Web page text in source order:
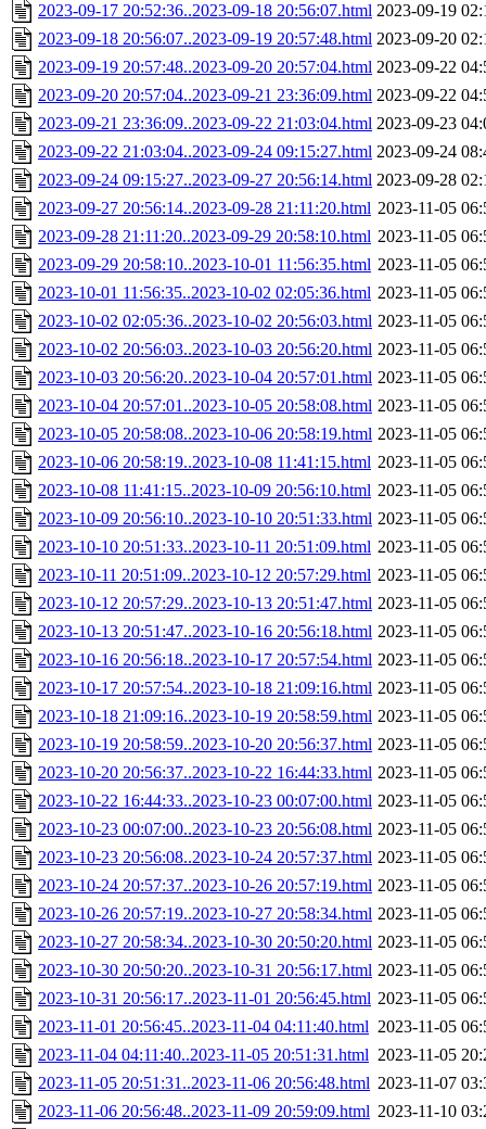
2023-09-17 20:52:36..2023-09-18 20:56:07.html 2023-09-19
2023-09-18 20:56:07..2023-09-19 20:57:48.html 2023-09-20
2023-09-19 20:57:48..2023-09-20 20:57:04.html 2023-09-22
2023-09-20 20:57:04..2023-09-21 23:36:09.html 2023-09-22
2023-09-21 23:36:09..2023-09-22 21:03:04.html 2023-09-23
2023-09-22 21:03:04..2023-09-24 09:15:27.html 2023-09-24
2023-09-24 09:15:27..2023-09-27 20:56:14.html 2023-09-28
2023-09-27 20:56:14..2023-09-28 21:11:20.html 2023-11-05
2023-09-28 21:11:20..2023-09-29 20:58:10.html 2023-11-05
2023-09-29 20:58:10..2023-10-01 11:56:35.html 2023-11-05
2023-10-01 11:56:35..2023-10-02 02:05:36.html 2023-11-05
2023-10-02 02:05:36..2023-10-02 20:56:03.html 2023-11-05
2023-10-02 20:56:03..2023-10-03 20:56:20.html 2023-11-05
2023-10-03 20:56:20..2023-10-04 20:57:01.html 2023-11-05
2023-10-04 20:57:01..2023-10-05 20:58:08.html 2023-11-05
2023-10-05 20:58:08..2023-10-06 20:58:19.html 2023-11-05
2023-10-06 20:58:19..2023-10-08 11:41:15.html 2023-11-05
2023-10-08 11:41:15..2023-10-09 20:56:10.html 2023-11-05
2023-10-09 20:56:10..2023-10-10 20:51:33.html 2023-11-05
2023-10-10 20:51:33..2023-10-11 20:51:09.html 2023-11-05
2023-10-11 20:51:09..2023-10-12 20:57:29.html 2023-11-05
2023-10-12 20:57:29..2023-10-13 20:51:47.html 2023-11-05
2023-10-13 20:51:47..2023-10-16 20:56:18.html 2023-11-05
2023-10-16 20:56:18..2023-10-17 20:57:54.html 2023-11-05
2023-10-17 20:57:54..2023-10-18 21:09:16.html 2023-11-05
2023-10-18 21:09:16..2023-10-19 20:58:59.html 2023-11-05
2023-10-19 20:58:59..2023-10-20 20:56:37.html 2023-11-05
2023-10-20 20:56:37..2023-10-22 16:44:33.html 2023-11-05
2023-10-22 16:44:33..2023-10-23 00:07:00.html 2023-11-05
2023-10-23 00:07:00..2023-10-23 20:56:08.html 2023-11-05
2023-10-23 20:56:08..2023-10-24 20:57:37.html 2023-11-05
2023-10-24 20:57:37..2023-10-26 20:57:19.html 2023-11-05
2023-10-26 20:57:19..2023-10-27 20:58:34.html 2023-11-05
2023-10-27 20:58:34..2023-10-30 20:50:20.html 2023-11-05
2023-10-30 20:50:20..2023-10-31 20:56:17.html 2023-11-05
2023-10-31 20:56:17..2023-11-01 20:56:45.html 2023-11-05
2023-11-01 20:56:45..2023-11-04 04:11:40.html 2023-11-05
2023-11-04 04:11:40..2023-11-05 20:51:31.html 2023-11-05
2023-11-05 20:51:31..2023-11-06 20:56:48.html 2023-11-07
2023-11-06 20:56:48..2023-11-09 20:59:09.html 2023-11-10